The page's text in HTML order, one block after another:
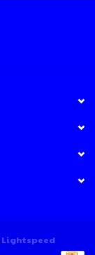
Lightspeed